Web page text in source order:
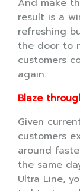
And make
result is a
refreshing
the door to
customers
again.
Blaze
Given
customers
around
the same
Ultra Line,